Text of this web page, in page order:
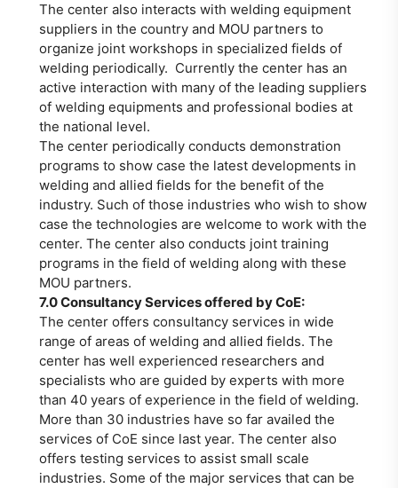
The center also interacts with welding equipment
suppliers in the country and MOU partners to
organize joint workshops in specialized fields of
welding periodically. Currently the center has an
active interaction with many of the leading suppliers
of welding equipments and professional bodies at
the national level.
The center periodically conducts demonstration
programs to show case the latest developments in
welding and allied fields for the benefit of the
industry. Such of those industries who wish to show
case the technologies are welcome to work with the
center. The center also conducts joint training
programs in the field of welding along with these
MOU partners.
7.0 Consultancy Services offered by CoE:
The center offers consultancy services in wide
range of areas of welding and allied fields. The
center has well experienced researchers and
specialists who are guided by experts with more
than 40 years of experience in the field of welding.
More than 30 industries have so far availed the
services of CoE since last year. The center also
offers testing services to assist small scale
industries. Some of the major services that can be